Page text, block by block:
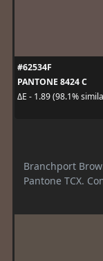
#62534F
PANTONE 8424 C
ΔE - 1.89 (98.1%
Branchport
Pantone TCX.